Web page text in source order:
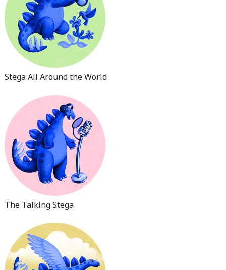
Stega All Around the World
The Talking Stega